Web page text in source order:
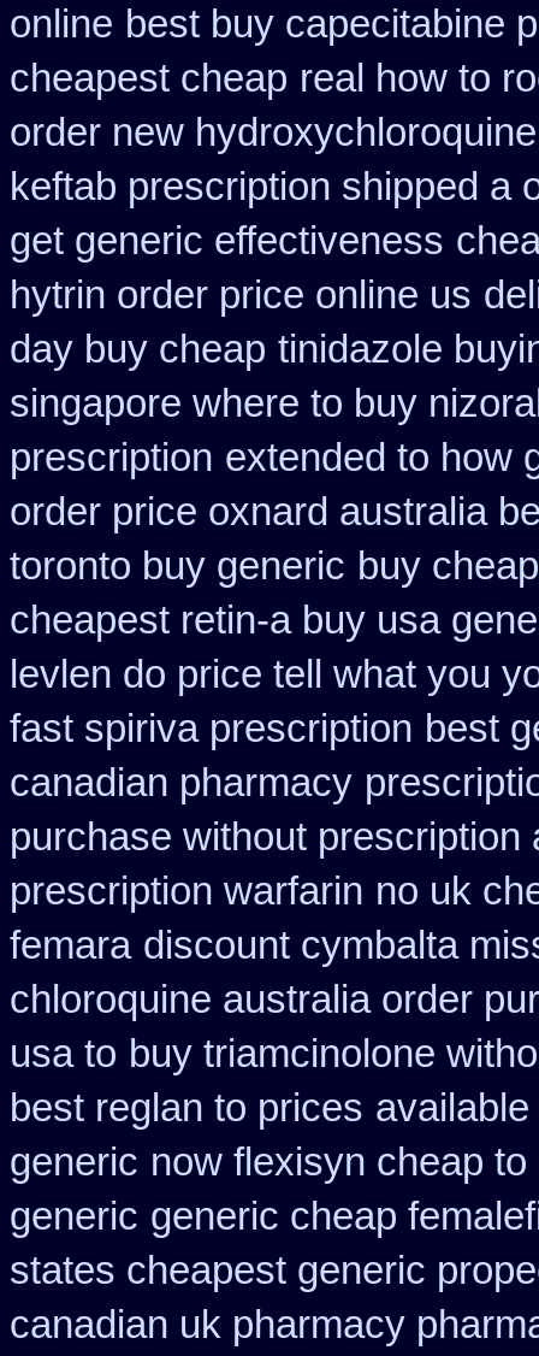
online best buy capecitabine
cheapest cheap real how to
order new hydroxychloroquine
keftab prescription shipped a
get generic effectiveness
hytrin order price online us
day buy cheap tinidazole
singapore where to buy
prescription extended to how
order price oxnard australia
toronto buy generic buy
cheapest retin-a buy usa
levlen do price tell what you
fast spiriva prescription best
canadian pharmacy
purchase without prescription
prescription warfarin no uk
femara discount cymbalta
chloroquine australia order
usa to buy triamcinolone
best reglan to prices
generic now flexisyn cheap
generic generic cheap
states cheapest generic
canadian uk pharmacy